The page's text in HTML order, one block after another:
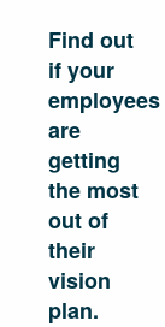
Find out
if your
employees
are
getting
the most
out of
their
vision
plan.